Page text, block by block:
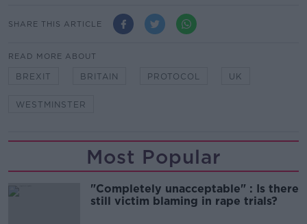
SHARE THIS ARTICLE
READ MORE ABOUT
BREXIT BRITAIN PROTOCOL UK
WESTMINSTER
Most Popular
"Completely unacceptable" : Is there
still victim blaming in rape trials?